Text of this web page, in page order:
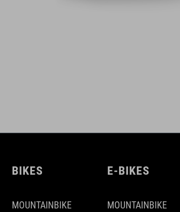
BIKES
MOUNTAINBIKE
E-BIKES
MOUNTAINBIKE